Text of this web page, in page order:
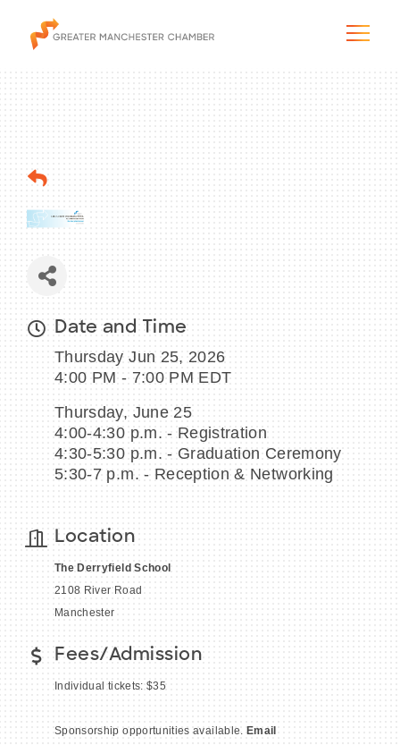
The City & Region
Programs & Initiatives
Membership & Services
Blog & News
CONTACT US
MEMBER LOGIN
NEWSLETTER SIGN UP
Date and Time
Thursday Jun 25, 2026
4:00 PM - 7:00 PM EDT
Thursday, June 25
4:00-4:30 p.m. - Registration
4:30-5:30 p.m. - Graduation Ceremony
5:30-7 p.m. - Reception & Networking
Location
The Derryfield School
2108 River Road
Manchester
Fees/Admission
Individual tickets: $35
Sponsorship opportunities available. Email